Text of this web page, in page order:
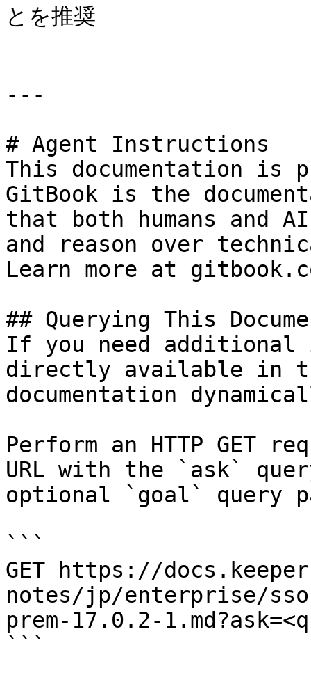
とを推奨
---
# Agent Instructions
This documentation is
GitBook is the
that both humans and
and reason over
Learn more at
## Querying This
If you need
directly available in
documentation
Perform an HTTP GET
URL with the `ask`
optional `goal` query
```
GET https://
notes/jp/enterprise/
prem-17.0.2-
```